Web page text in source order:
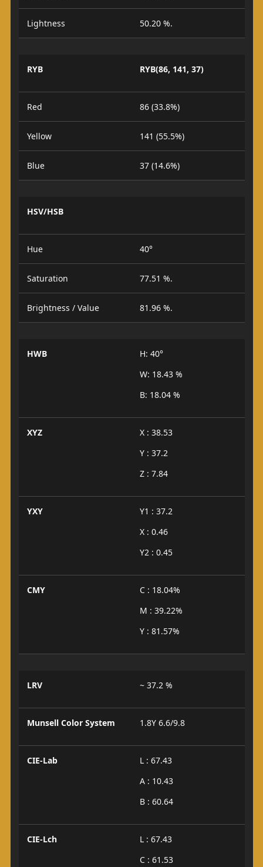
Lightness 50.20 %.
RYB RYB(86, 141, 37)
Red 86 (33.8%)
Yellow 141 (55.5%)
Blue 37 (14.6%)
HSV/HSB
Hue 40°
Saturation 77.51 %.
Brightness / Value 81.96 %.
HWB
H: 40°
W: 18.43 %
B: 18.04 %
XYZ
X : 38.53
Y : 37.2
Z : 7.84
YXY
Y1 : 37.2
X : 0.46
Y2 : 0.45
CMY
C : 18.04%
M : 39.22%
Y : 81.57%
LRV ~ 37.2 %
Munsell Color System 1.8Y 6.6/9.8
CIE-Lab
L : 67.43
A : 10.43
B : 60.64
CIE-Lch
L : 67.43
C : 61.53